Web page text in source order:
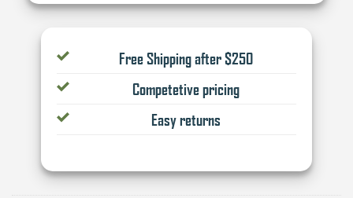
Free Shipping after $250
Competetive pricing
Easy returns